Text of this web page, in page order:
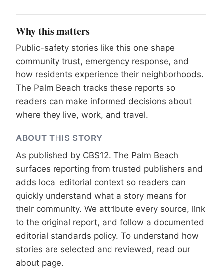
Why this matters
Public-safety stories like this one shape
community trust, emergency response, and
how residents experience their neighborhoods.
The Palm Beach tracks these reports so
readers can make informed decisions about
where they live, work, and travel.
ABOUT THIS STORY
As published by CBS12. The Palm Beach
surfaces reporting from trusted publishers and
adds local editorial context so readers can
quickly understand what a story means for
their community. We attribute every source, link
to the original report, and follow a documented
editorial standards policy. To understand how
stories are selected and reviewed, read our
about page.